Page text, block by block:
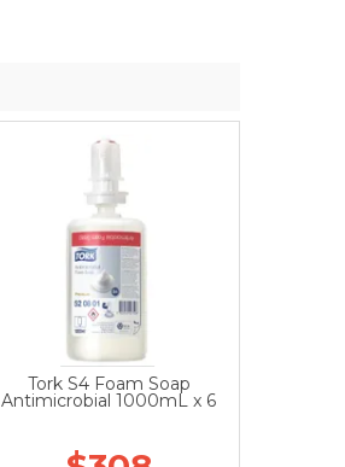
Tork S4 Foam Soap
Antimicrobial 1000mL x 6